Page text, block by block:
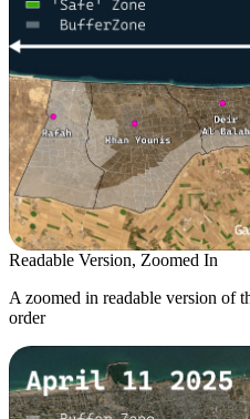
Readable Version, Zoomed In
A zoomed in readable version of
order